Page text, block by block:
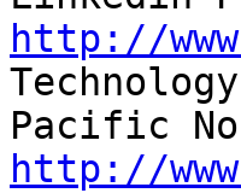
http://
http://